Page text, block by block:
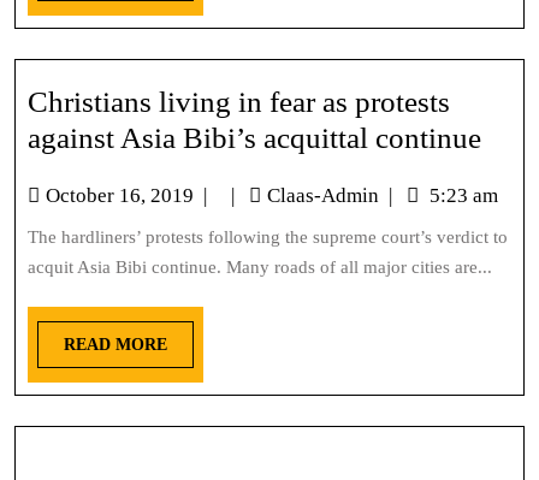
Christians living in fear as protests
against Asia Bibi’s acquittal continue
October 16, 2019 | | Claas-Admin | 5:23 am
The hardliners’ protests following the supreme court’s verdict to
acquit Asia Bibi continue. Many roads of all major cities are...
READ MORE